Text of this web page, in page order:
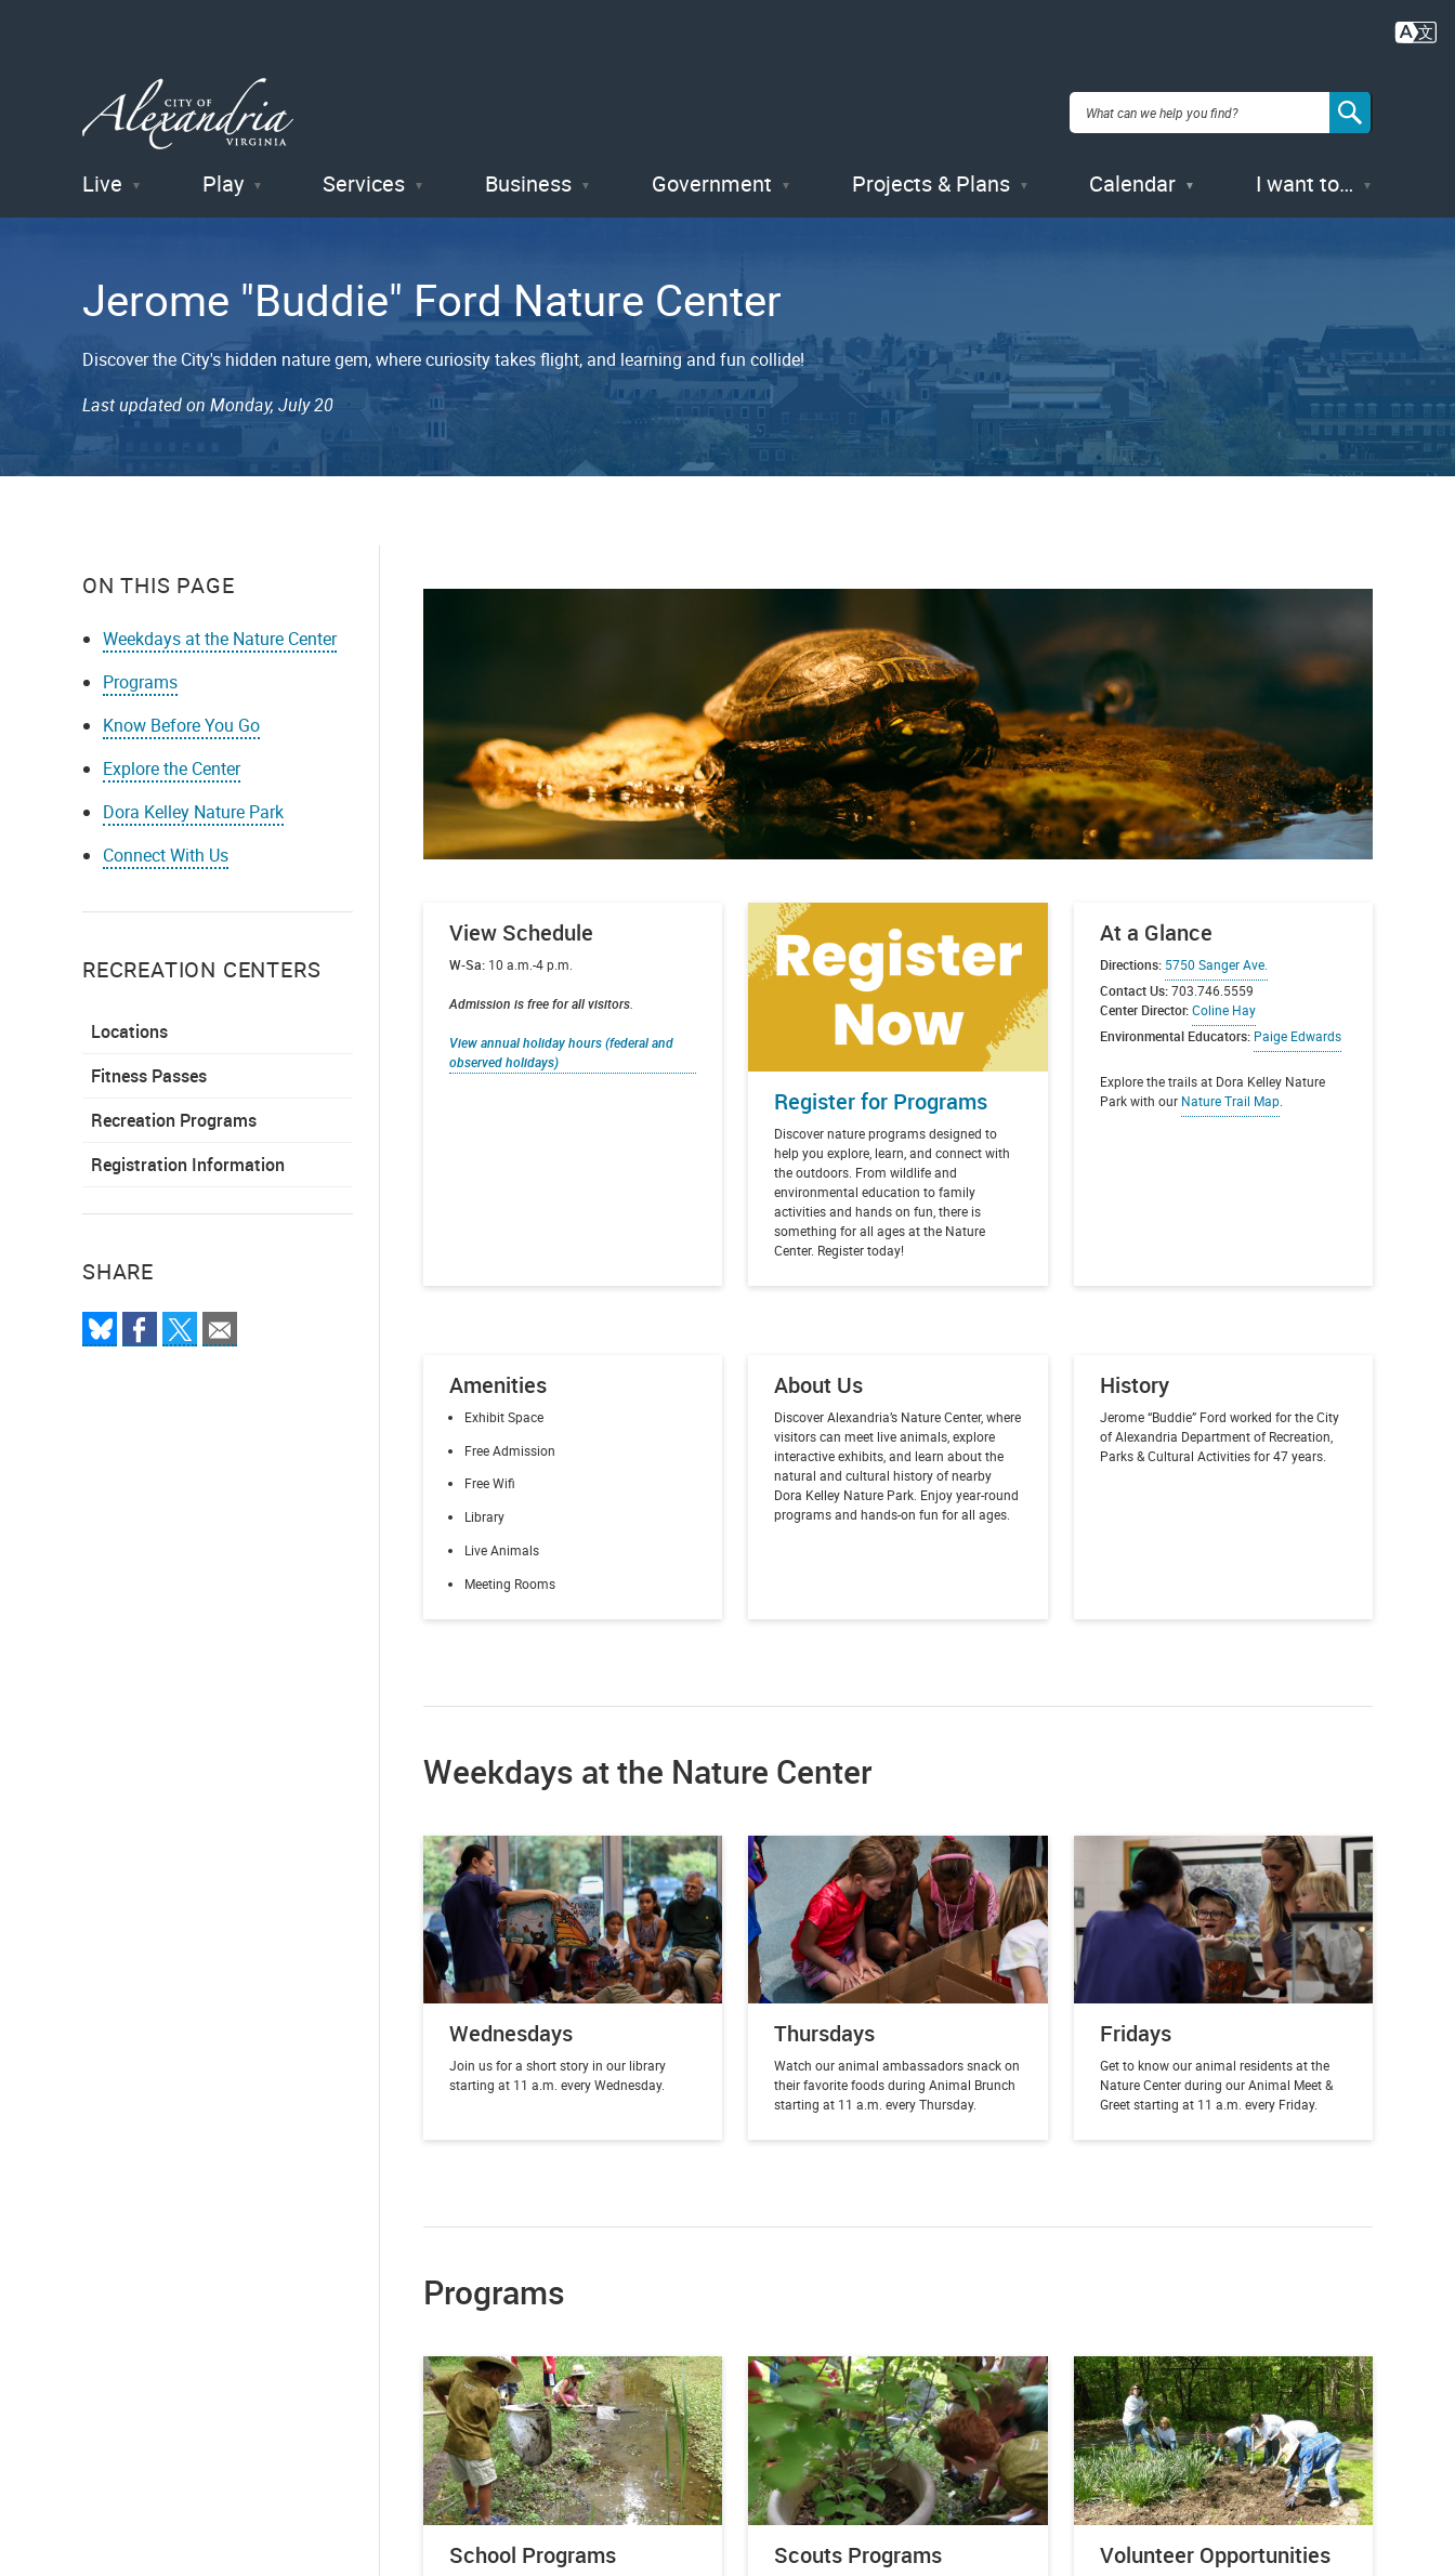
City of
Alexandria
, VA
Live Play Services Business Government Projects & Plans Calendar I want to…
Jerome "Buddie" Ford Nature Center
Discover the City's hidden nature gem, where curiosity takes flight, and learning and fun collide!
Last updated on Monday, July 20
ON THIS PAGE
Weekdays at the Nature Center
Programs
Know Before You Go
Explore the Center
Dora Kelley Nature Park
Connect With Us
RECREATION CENTERS
Locations
Fitness Passes
Recreation Programs
Registration Information
SHARE
View Schedule
W-Sa: 10 a.m.-4 p.m.
Admission is free for all visitors.
View annual holiday hours (federal and
observed holidays)
Register for Programs
Discover nature programs designed to
help you explore, learn, and connect with
the outdoors. From wildlife and
environmental education to family
activities and hands on fun, there is
something for all ages at the Nature
Center. Register today!
At a Glance
Directions: 5750 Sanger Ave.
Contact Us:703.746.5559
Center Director: Coline Hay
Environmental Educators: Paige Edwards
Explore the trails at Dora Kelley Nature
Park with our Nature Trail Map.
Amenities
Exhibit Space
Free Admission
Free Wifi
Library
Live Animals
Meeting Rooms
About Us
Discover Alexandria’s Nature Center, where
visitors can meet live animals, explore
interactive exhibits, and learn about the
natural and cultural history of nearby
Dora Kelley Nature Park. Enjoy year-round
programs and hands-on fun for all ages.
History
Jerome “Buddie” Ford worked for the City
of Alexandria Department of Recreation,
Parks & Cultural Activities for 47 years.
Weekdays at the Nature Center
Wednesdays
Join us for a short story in our library
starting at 11 a.m. every Wednesday.
Thursdays
Watch our animal ambassadors snack on
their favorite foods during Animal Brunch
starting at 11 a.m. every Thursday.
Fridays
Get to know our animal residents at the
Nature Center during our Animal Meet &
Greet starting at 11 a.m. every Friday.
Programs
School Programs Scouts Programs Volunteer Opportunities